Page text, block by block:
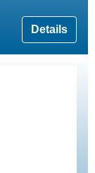
Details